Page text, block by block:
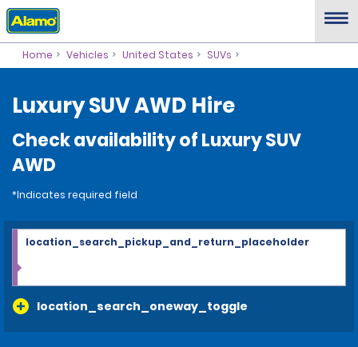
Home Vehicles United States SUVs
Luxury SUV AWD Hire
Check availability of Luxury SUV
AWD
*Indicates required field
location_search_oneway_toggle
location_search_pickup_and_return_placeholder